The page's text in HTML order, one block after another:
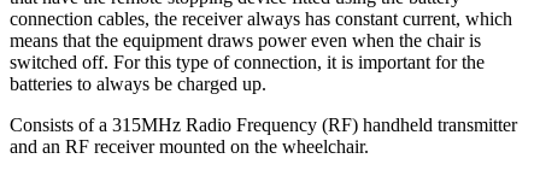
connection cables, the receiver always has constant current, which
means that the equipment draws power even when the chair is
switched off. For this type of connection, it is important for the
batteries to always be charged up.
Consists of a 315MHz Radio Frequency (RF) handheld transmitter
and an RF receiver mounted on the wheelchair.